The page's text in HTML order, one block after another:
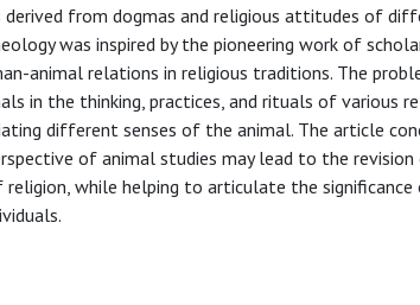
from dogmas and religious attitudes of
was inspired by the pioneering work of
animal relations in religious traditions. The
in the thinking, practices, and rituals of various
different senses of the animal. The article
of animal studies may lead to the revision
while helping to articulate the significance